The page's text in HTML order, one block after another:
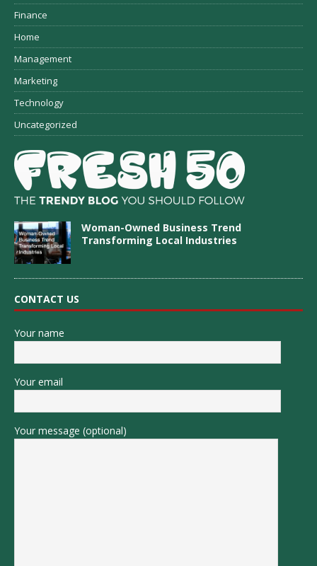
Finance
Home
Management
Marketing
Technology
Uncategorized
Woman-Owned Business Trend
Transforming Local Industries
CONTACT US
Your name
Your email
Your message (optional)